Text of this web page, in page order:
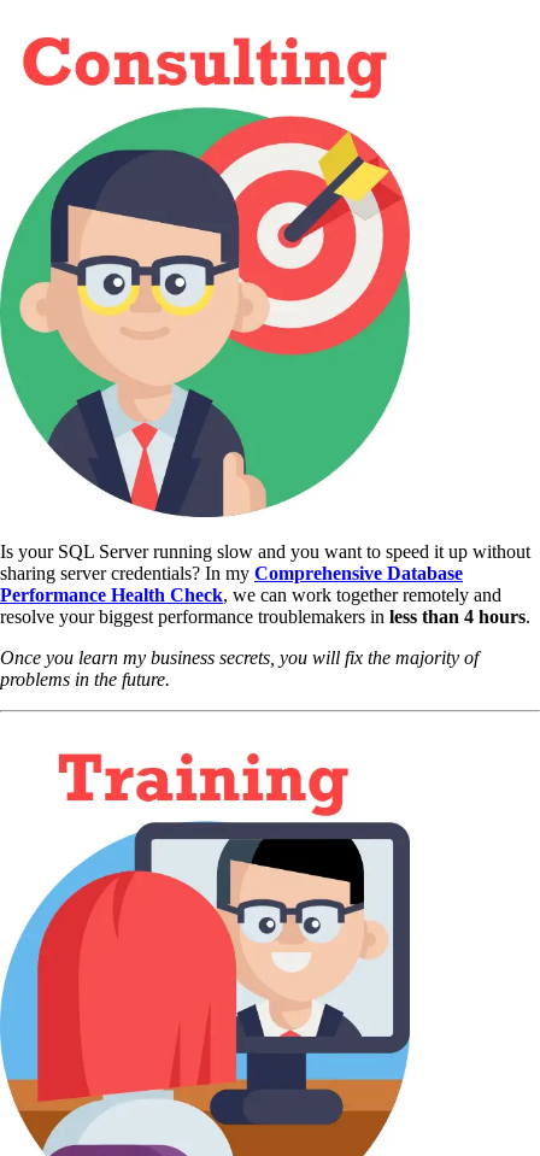
Is your SQL Server running slow and you want to speed it up without
sharing server credentials? In my Comprehensive Database
Performance Health Check, we can work together remotely and
resolve your biggest performance troublemakers in less than 4 hours.
Once you learn my business secrets, you will fix the majority of
problems in the future.